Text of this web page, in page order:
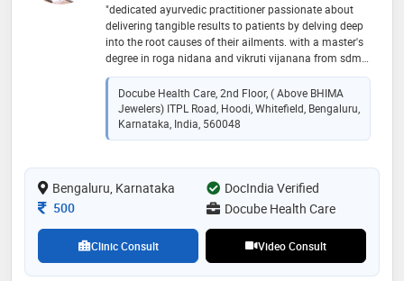
"dedicated ayurvedic practitioner passionate about
delivering tangible results to patients by delving deep
into the root causes of their ailments. with a master's
degree in roga nidana and vikruti vijanana from sdm
college of ayurveda, specializes in understanding the
science behind diseases. had the privilege to learn
from ayurveda stalwarts such as dr.g. g. gangadharan
and dr. prashanth r. during my tenure at esteemed
institutions like ms ramaiah ayurveda hospital and
educating individuals about the principles of healthy
living for holistic well-being."
Docube Health Care, 2nd Floor, ( Above BHIMA
Jewelers) ITPL Road, Hoodi, Whitefield, Bengaluru,
Karnataka, India, 560048
Bengaluru, Karnataka
DocIndia Verified
Consultation Fee
500 Docube Health Care
Clinic Consult Video Consult